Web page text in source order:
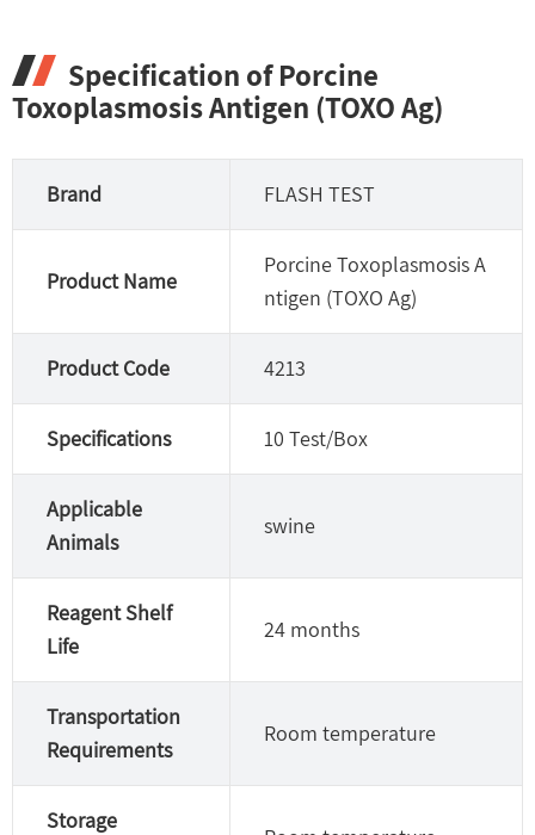
Specification of Porcine
Toxoplasmosis Antigen (TOXO Ag)
Brand FLASH TEST
Product Name
Porcine Toxoplasmosis A
ntigen (TOXO Ag)
Product Code 4213
Specifications 10 Test/Box
Applicable
Animals
swine
Reagent Shelf
Life
24 months
Transportation
Requirements
Room temperature
Storage